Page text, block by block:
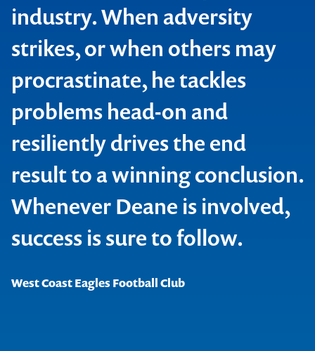
industry. When adversity
strikes, or when others may
procrastinate, he tackles
problems head-on and
resiliently drives the end
result to a winning conclusion.
Whenever Deane is involved,
success is sure to follow.
West Coast Eagles Football Club